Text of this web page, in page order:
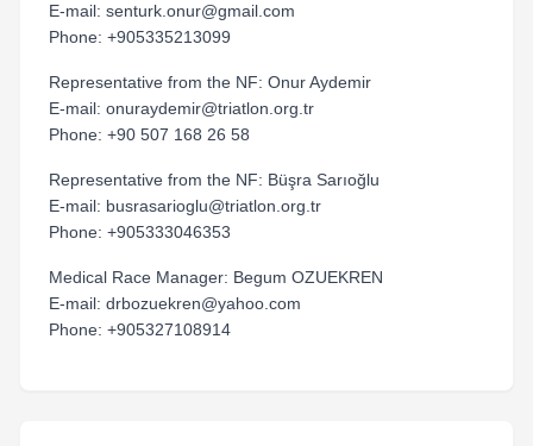
E-mail: senturk.onur@gmail.com
Phone: +905335213099
Representative from the NF: Onur Aydemir
E-mail: onuraydemir@triatlon.org.tr
Phone: +90 507 168 26 58
Representative from the NF: Büşra Sarıoğlu
E-mail: busrasarioglu@triatlon.org.tr
Phone: +905333046353
Medical Race Manager: Begum OZUEKREN
E-mail: drbozuekren@yahoo.com
Phone: +905327108914